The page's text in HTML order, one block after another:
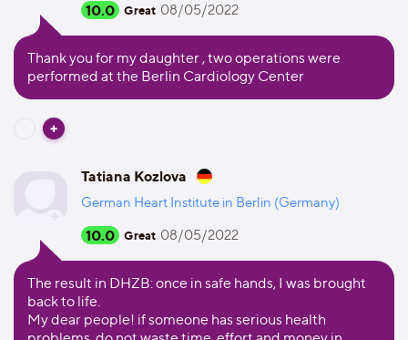
10.0 Great 08/05/2022
Thank you for my daughter , two operations were
performed at the Berlin Cardiology Center
Tatiana Kozlova
German Heart Institute in Berlin (Germany)
10.0 Great 08/05/2022
The result in DHZB: once in safe hands, I was brought
back to life.
My dear people! if someone has serious health